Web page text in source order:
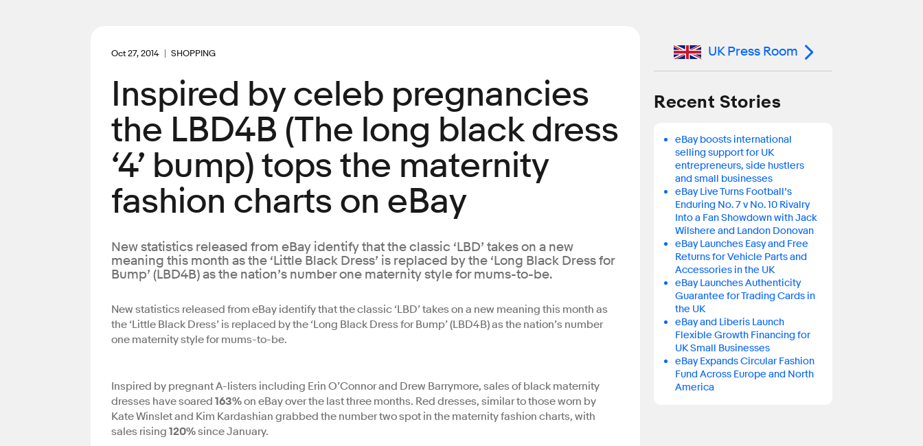
Oct 27, 2014 SHOPPING
Inspired by celeb pregnancies
the LBD4B (The long black dress
‘4’ bump) tops the maternity
fashion charts on eBay
New statistics released from eBay identify that the classic ‘LBD’ takes on a new
meaning this month as the ‘Little Black Dress’ is replaced by the ‘Long Black Dress for
Bump’ (LBD4B) as the nation’s number one maternity style for mums-to-be.
New statistics released from eBay identify that the classic ‘LBD’ takes on a new meaning this month as
the ‘Little Black Dress’ is replaced by the ‘Long Black Dress for Bump’ (LBD4B) as the nation’s number
one maternity style for mums-to-be.
Inspired by pregnant A-listers including Erin O’Connor and Drew Barrymore, sales of black maternity
dresses have soared 163%on eBay over the last three months. Red dresses, similar to those worn by
Kate Winslet and Kim Kardashian grabbed the number two spot in the maternity fashion charts, with
sales rising 120%since January.
UK Press Room
Recent Stories
eBay boosts international
selling support for UK
entrepreneurs, side hustlers
and small businesses
eBay Live Turns Football’s
Enduring No. 7 v No. 10 Rivalry
Into a Fan Showdown with Jack
Wilshere and Landon Donovan
eBay Launches Easy and Free
Returns for Vehicle Parts and
Accessories in the UK
eBay Launches Authenticity
Guarantee for Trading Cards in
the UK
eBay and Liberis Launch
Flexible Growth Financing for
UK Small Businesses
eBay Expands Circular Fashion
Fund Across Europe and North
America